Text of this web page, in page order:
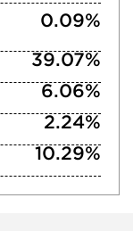
0.09%
39.07%
6.06%
2.24%
10.29%